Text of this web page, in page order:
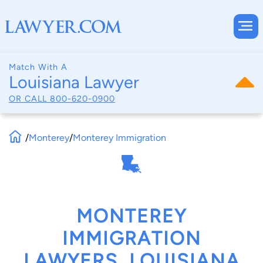
Match With A
Louisiana Lawyer
OR CALL 800-620-0900
/Monterey/Monterey Immigration
MONTEREY
IMMIGRATION